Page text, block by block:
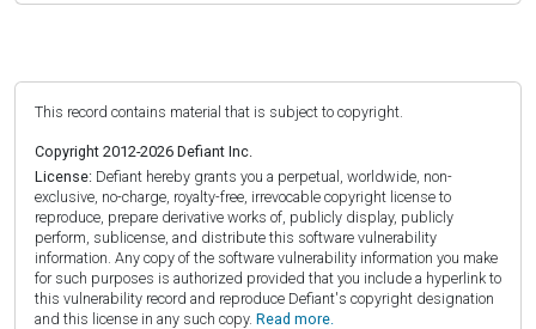
This record contains material that is subject to copyright.
Copyright 2012-2026 Defiant Inc.
License: Defiant hereby grants you a perpetual, worldwide, non-
exclusive, no-charge, royalty-free, irrevocable copyright license to
reproduce, prepare derivative works of, publicly display, publicly
perform, sublicense, and distribute this software vulnerability
information. Any copy of the software vulnerability information you make
for such purposes is authorized provided that you include a hyperlink to
this vulnerability record and reproduce Defiant's copyright designation
and this license in any such copy. Read more.